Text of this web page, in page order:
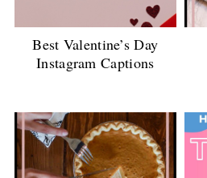
Best Valentine’s Day
Instagram Captions